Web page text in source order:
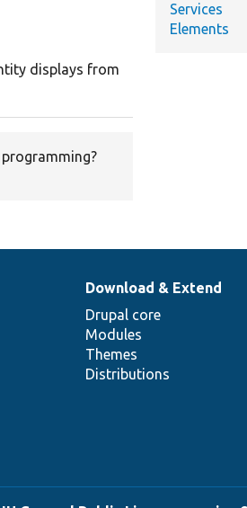
displays from
programming?
Services
Elements
Download & Extend
Drupal core
Modules
Themes
Distributions